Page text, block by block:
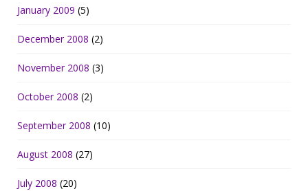
January 2009 (5)
December 2008 (2)
November 2008 (3)
October 2008 (2)
September 2008 (10)
August 2008 (27)
July 2008 (20)